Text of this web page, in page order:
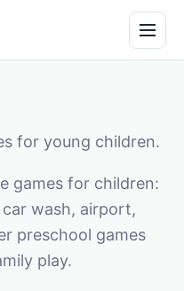
for young children.
games for children:
wash, airport,
preschool games
play.